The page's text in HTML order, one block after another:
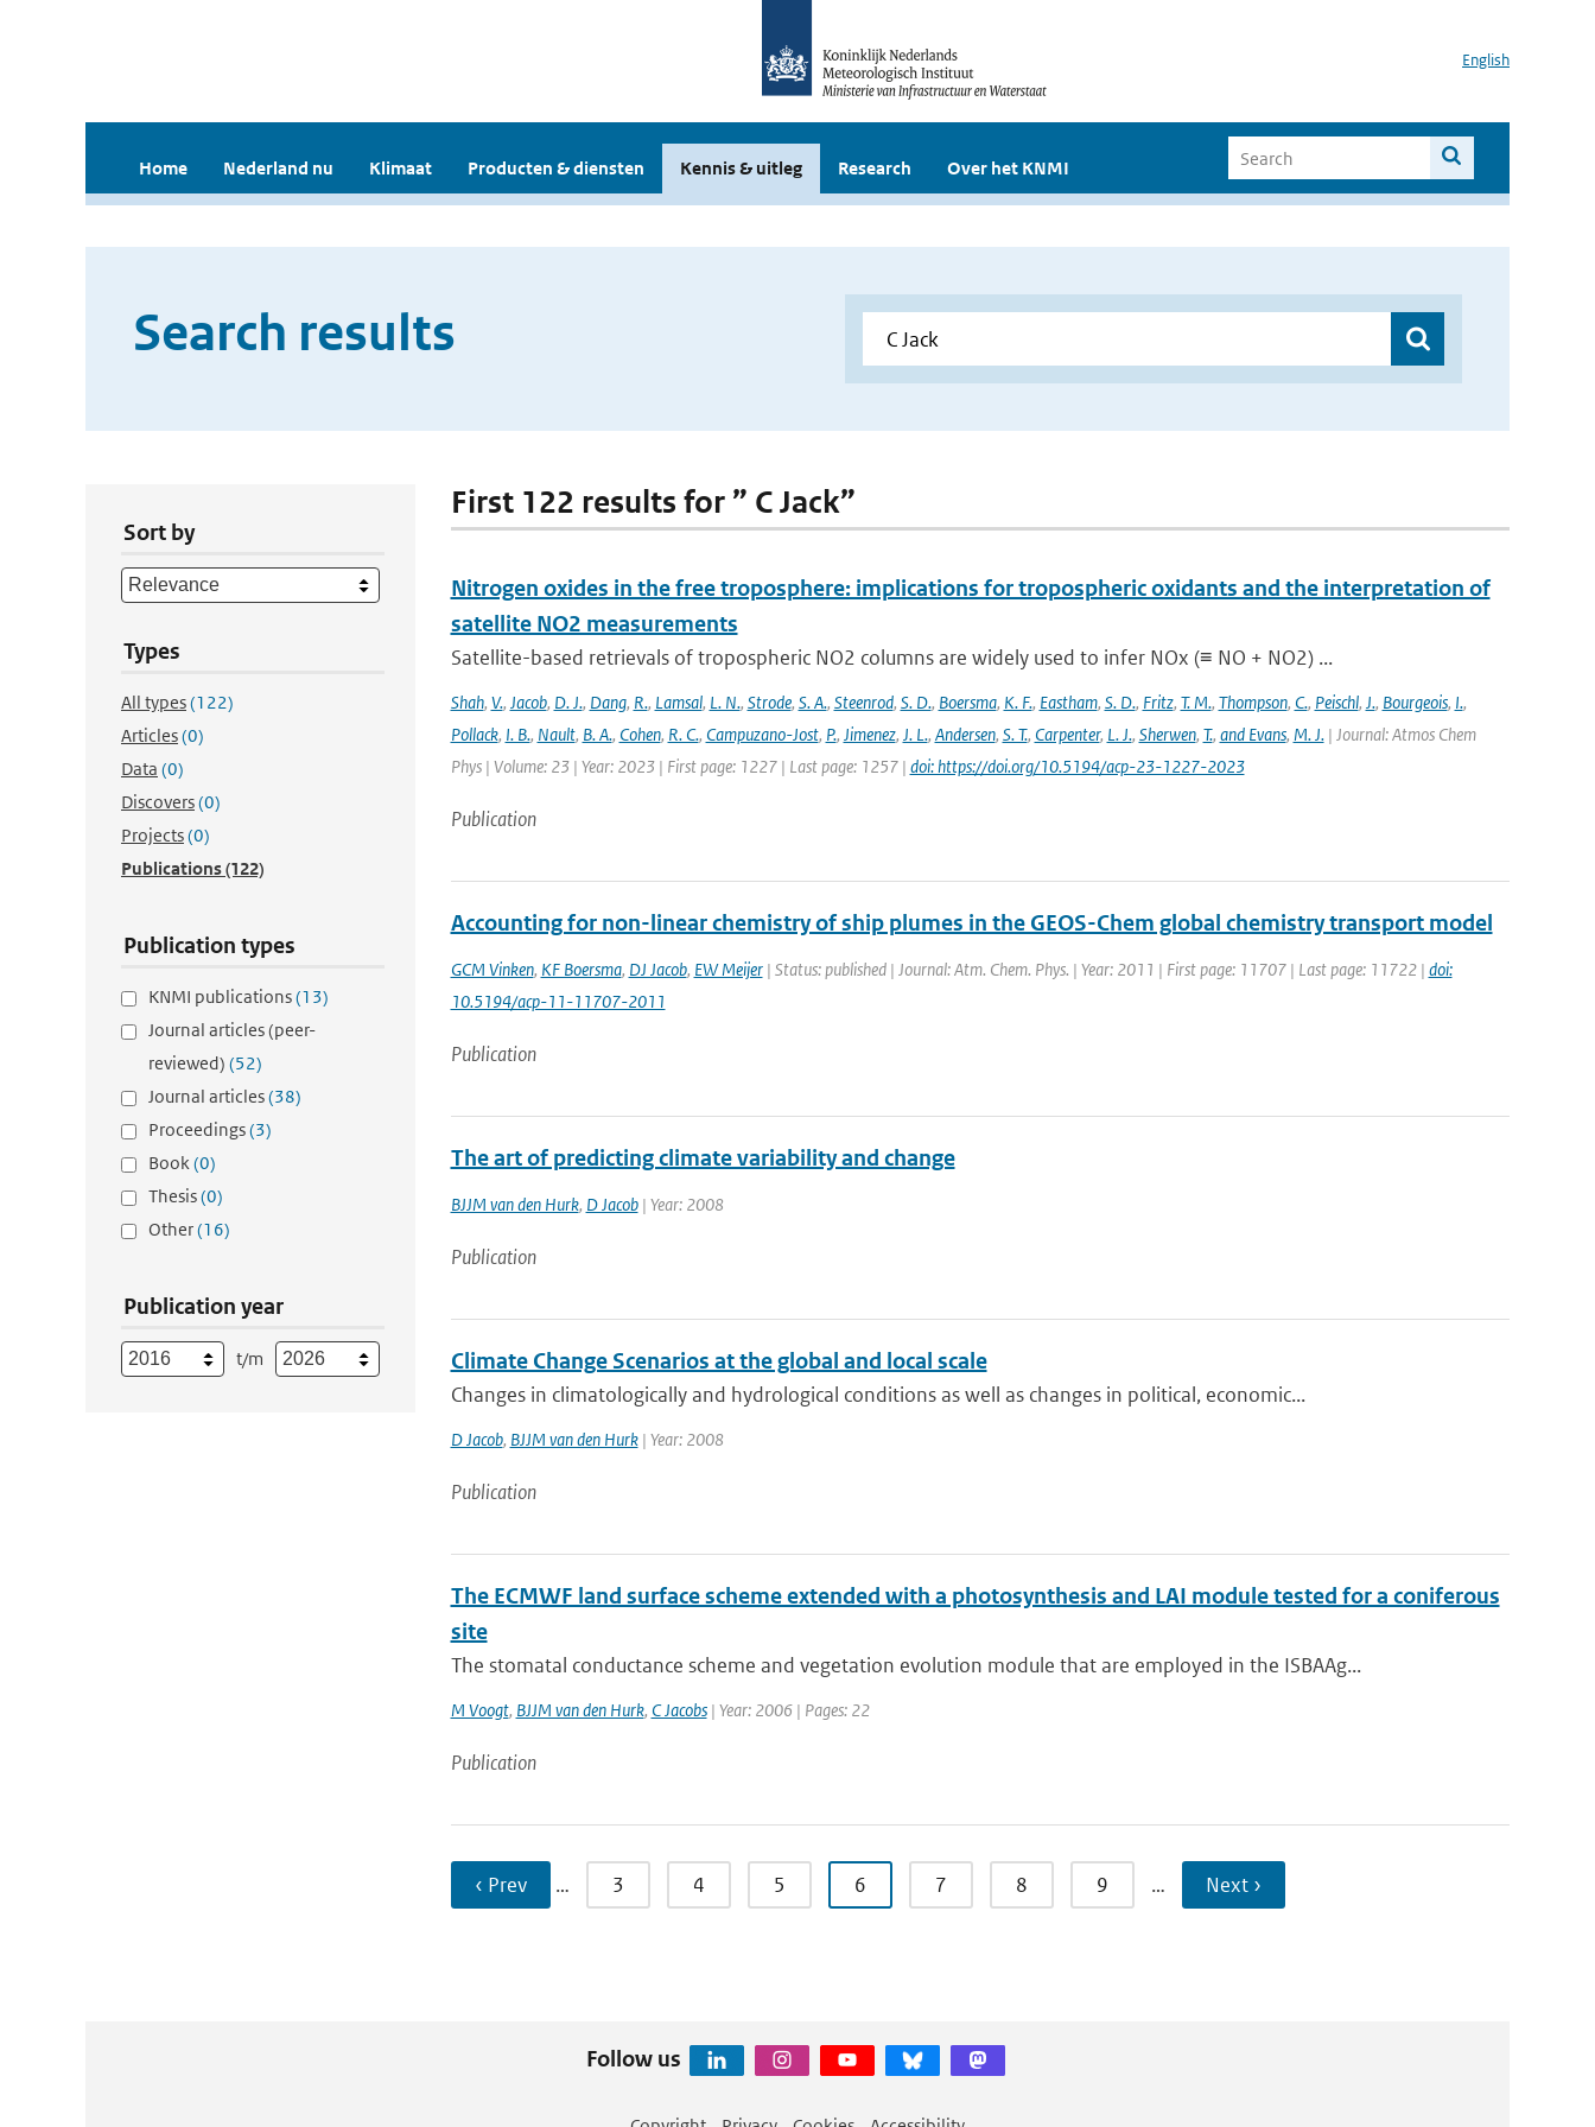
English
Home Nederland nu Klimaat Producten & diensten Kennis & uitleg Research Over het KNMI
Search results
Sort by
Types
All types(122)
Articles(0)
Data (0)
Discovers(0)
Projects(0)
Publications(122)
Publication types
KNMI publications(13)
Journal articles (peer-
reviewed) (52)
Journal articles(38)
Proceedings(3)
Book(0)
Thesis(0)
Other(16)
Publication year
t/m
First 122 results for ” C Jack”
Nitrogen oxides in the free troposphere: implications for tropospheric oxidants and the interpretation of
satellite NO2 measurements
Satellite-based retrievals of tropospheric NO2 columns are widely used to infer NOx (≡ NO + NO2) ...
Shah, V., Jacob, D. J., Dang, R., Lamsal, L. N., Strode, S. A., Steenrod, S. D., Boersma, K. F., Eastham, S. D., Fritz, T. M., Thompson, C., Peischl, J., Bourgeois, I.,
Pollack, I. B., Nault, B. A., Cohen, R. C., Campuzano-Jost, P., Jimenez, J. L., Andersen, S. T., Carpenter, L. J., Sherwen, T., and Evans, M. J.| Journal: Atmos Chem
Phys | Volume: 23 | Year: 2023 | First page: 1227 | Last page: 1257 | doi: https://doi.org/10.5194/acp-23-1227-2023
Publication
Accounting for non-linear chemistry of ship plumes in the GEOS-Chem global chemistry transport model
GCM Vinken, KF Boersma, DJ Jacob, EW Meijer| Status: published | Journal: Atm. Chem. Phys. | Year: 2011 | First page: 11707 | Last page: 11722 | doi:
10.5194/acp-11-11707-2011
Publication
The art of predicting climate variability and change
BJJM van den Hurk, D Jacob| Year: 2008
Publication
Climate Change Scenarios at the global and local scale
Changes in climatologically and hydrological conditions as well as changes in political, economic...
D Jacob, BJJM van den Hurk| Year: 2008
Publication
The ECMWF land surface scheme extended with a photosynthesis and LAI module tested for a coniferous
site
The stomatal conductance scheme and vegetation evolution module that are employed in the ISBA­A­g...
M Voogt, BJJM van den Hurk, C Jacobs| Year: 2006 | Pages: 22
Publication
‹ Prev … 3 4 5 6 7 8 9 … Next ›
Follow us